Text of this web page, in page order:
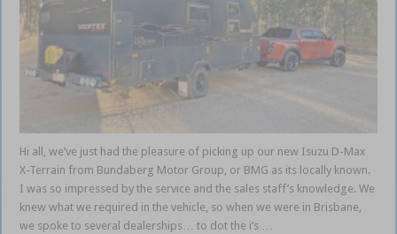
Hi all, we’ve just had the pleasure of picking up our new Isuzu D-Max
X-Terrain from Bundaberg Motor Group, or BMG as its locally known.
I was so impressed by the service and the sales staff’s knowledge. We
knew what we required in the vehicle, so when we were in Brisbane,
we spoke to several dealerships… to dot the i’s …